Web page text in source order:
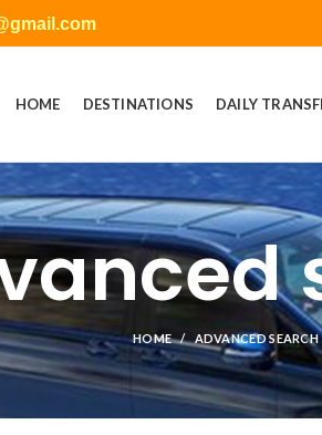
HOME DESTINATIONS DAILY
HOME ADVANCED SEARCH